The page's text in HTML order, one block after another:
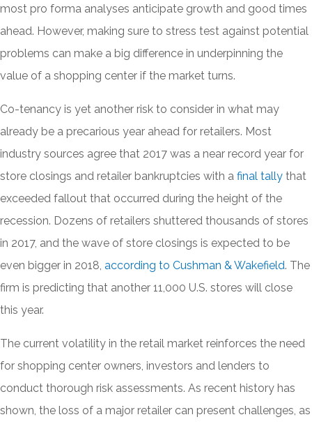
most pro forma analyses anticipate growth and good times
ahead. However, making sure to stress test against potential
problems can make a big difference in underpinning the
value of a shopping center if the market turns.
Co-tenancy is yet another risk to consider in what may
already be a precarious year ahead for retailers. Most
industry sources agree that 2017 was a near record year for
store closings and retailer bankruptcies with a final tally that
exceeded fallout that occurred during the height of the
recession. Dozens of retailers shuttered thousands of stores
in 2017, and the wave of store closings is expected to be
even bigger in 2018, according to Cushman & Wakefield. The
firm is predicting that another 11,000 U.S. stores will close
this year.
The current volatility in the retail market reinforces the need
for shopping center owners, investors and lenders to
conduct thorough risk assessments. As recent history has
shown, the loss of a major retailer can present challenges, as